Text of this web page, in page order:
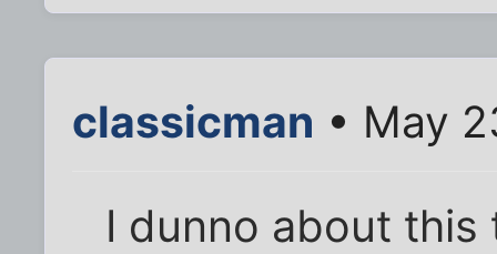
classicman • May
I dunno about